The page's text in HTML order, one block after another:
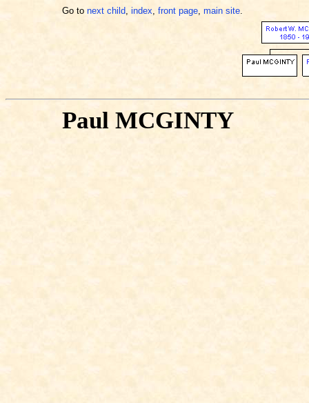
Go to next child, index, front page, main site.
Paul MCGINTY